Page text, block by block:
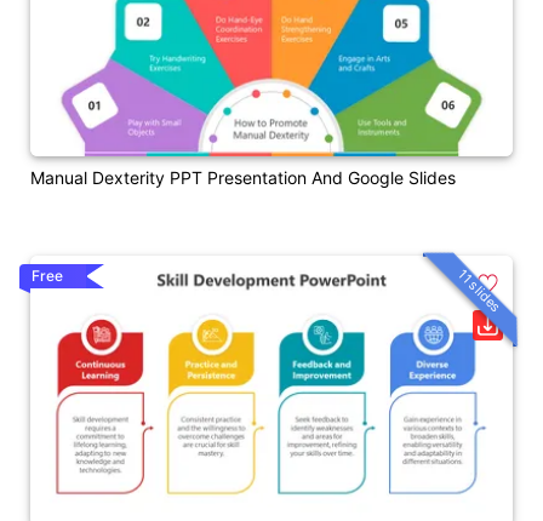
Manual Dexterity PPT Presentation And Google Slides
Free 11 slides